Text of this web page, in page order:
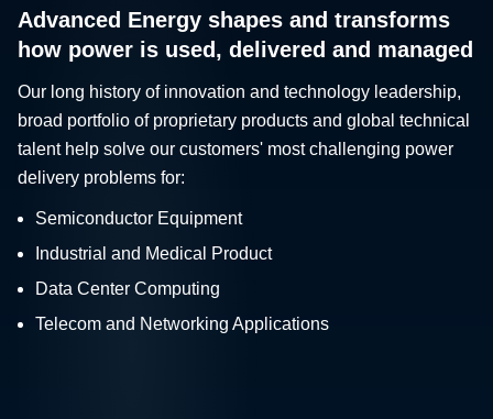
Advanced Energy shapes and transforms
how power is used, delivered and managed
Our long history of innovation and technology leadership,
broad portfolio of proprietary products and global technical
talent help solve our customers' most challenging power
delivery problems for:
Semiconductor Equipment
Industrial and Medical Product
Data Center Computing
Telecom and Networking Applications